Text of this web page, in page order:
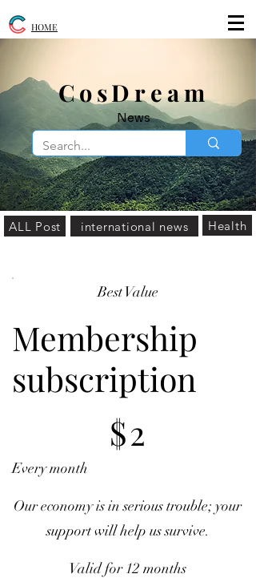
​CosDream
News
HOME
ALL Post international news Health
Best Value
Membership
subscription
$2
Every month
Our economy is in serious trouble; your
support will help us survive.
Valid for 12 months